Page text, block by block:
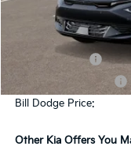
Customer Cash
Bill Dodge Price:
Other Kia Offers You